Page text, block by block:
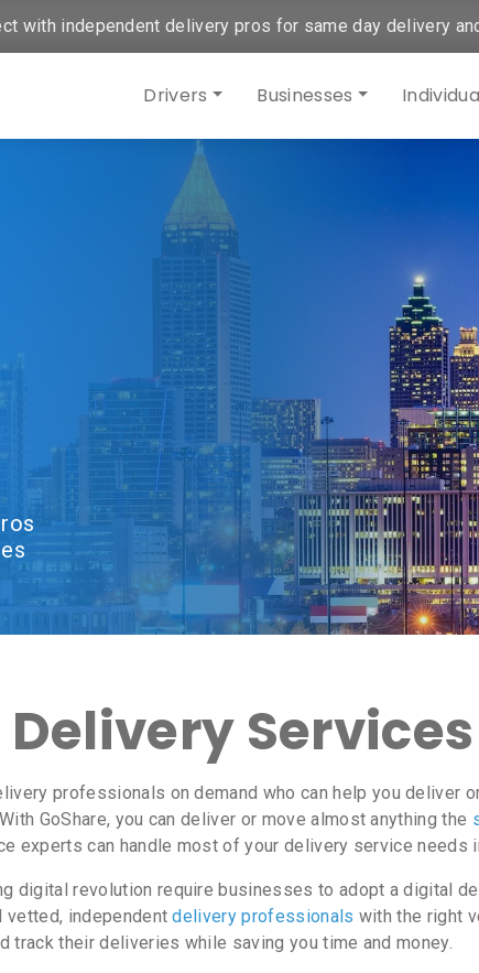
with independent delivery pros for same day delivery
Drivers Businesses
professionals on demand who can help you deliver
GoShare, you can deliver or move almost anything the
experts can handle most of your delivery service needs
digital revolution require businesses to adopt a digital
vetted, independentdelivery professionals with the right
track their deliveries while saving you time and money.